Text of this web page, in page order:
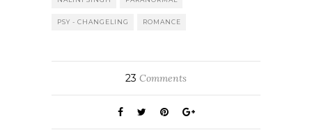
world-building,
completely
PSY - CHANGELING ROMANCE
23 Comments